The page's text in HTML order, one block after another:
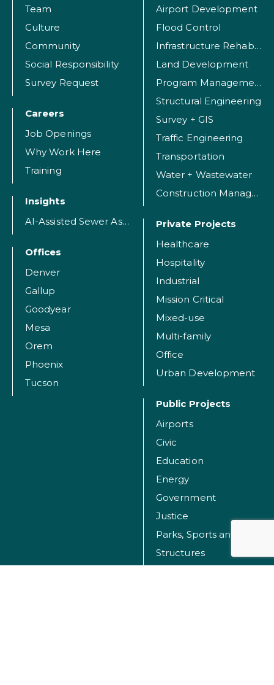
Team
Culture
Community
Social Responsibility
Survey Request
Careers
Job Openings
Why Work Here
Training
Insights
AI-Assisted Sewer Assessment
Offices
Denver
Gallup
Goodyear
Mesa
Orem
Phoenix
Tucson
Airport Development
Flood Control
Infrastructure Rehabilitation
Land Development
Program Management
Structural Engineering
Survey + GIS
Traffic Engineering
Transportation
Water + Wastewater
Construction Management
Private Projects
Healthcare
Hospitality
Industrial
Mission Critical
Mixed-use
Multi-family
Office
Urban Development
Public Projects
Airports
Civic
Education
Energy
Government
Justice
Structures